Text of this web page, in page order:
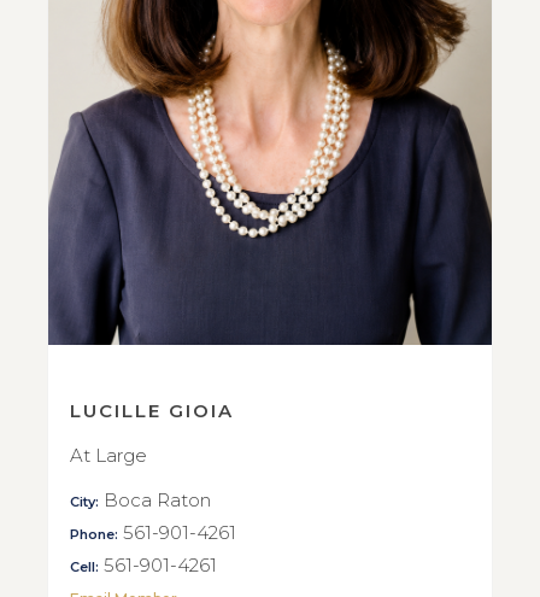
LUCILLE GIOIA
At Large
City: Boca Raton
Phone: 561-901-4261
Cell: 561-901-4261